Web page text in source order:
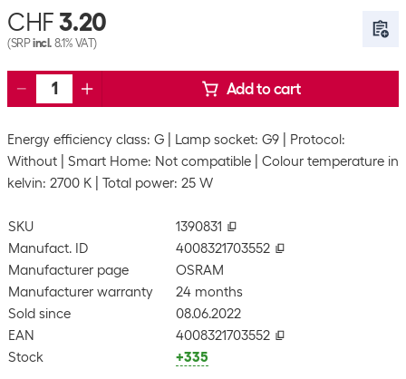
CHF 3.20
(SRPincl. 8.1% VAT)
Add to cart
Energy efficiency class: G Lamp socket: G9
Protocol:
Without
Smart Home: Not compatible
Colour temperature in
kelvin: 2700 K
Total power: 25 W
SKU
1390831
Manufact. ID
4008321703552
Manufacturer page
OSRAM
Manufacturer warranty
24 months
Sold since
08.06.2022
EAN
4008321703552
Stock
+335